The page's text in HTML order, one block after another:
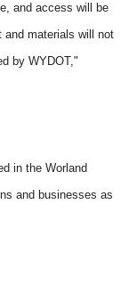
and access will be
and materials will not
by WYDOT,"
in the Worland
and businesses as